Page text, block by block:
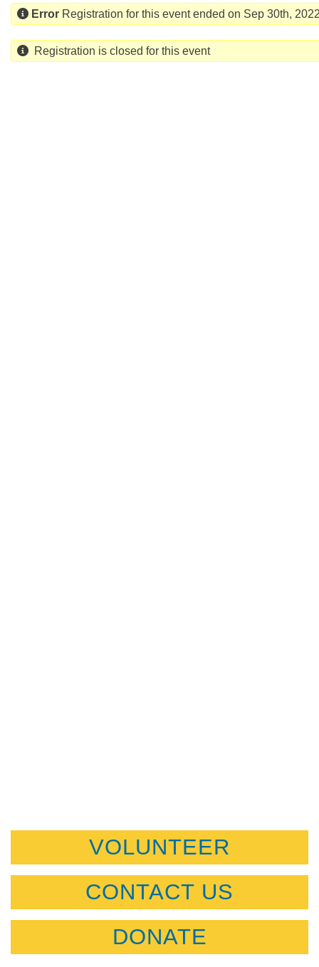
VOLUNTEER
CONTACT US
DONATE